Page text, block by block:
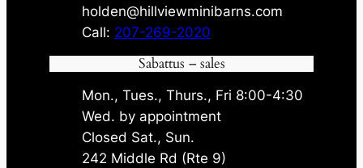
holden@hillviewminibarns.com
Call: 207-269-2020
Sabattus – sales
Mon., Tues., Thurs., Fri 8:00-4:30
Wed. by appointment
Closed Sat., Sun.
242 Middle Rd (Rte 9)